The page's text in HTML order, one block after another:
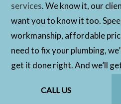
CALL US
services. We know it, our
want you to know it too.
workmanship, affordable
need to fix your plumbing,
get it done right. And we’ll